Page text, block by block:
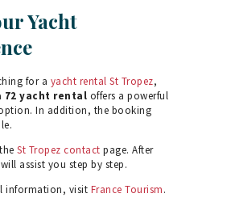
Yacht
for a yacht rental St Tropez,
72 yacht rental offers a powerful
In addition, the booking
St Tropez contact page. After
assist you step by step.
information, visit France Tourism.